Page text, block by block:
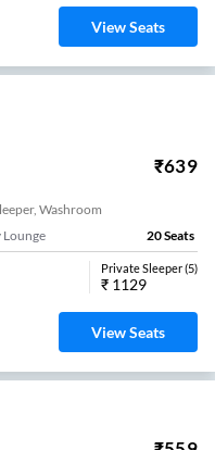
View Seats
₹639
Washroom
Lounge 20Seats
Private Sleeper(5)
₹ 1129
View Seats